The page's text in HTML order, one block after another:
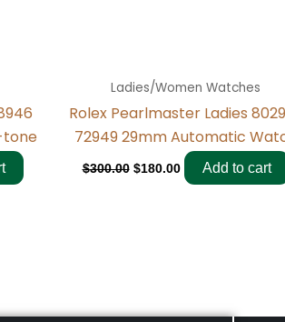
tone
Ladies/Women Watches
Rolex Pearlmaster Ladies
72949 29mm Automatic
$300.00 $180.00 Add to cart